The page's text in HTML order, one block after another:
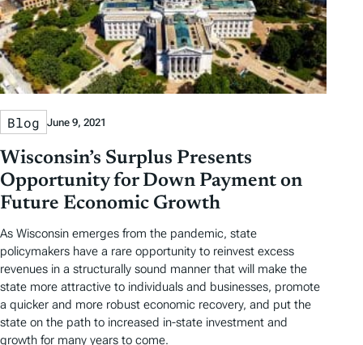
Blog June 9, 2021
Wisconsin’s Surplus Presents
Opportunity for Down Payment on
Future Economic Growth
As Wisconsin emerges from the pandemic, state
policymakers have a rare opportunity to reinvest excess
revenues in a structurally sound manner that will make the
state more attractive to individuals and businesses, promote
a quicker and more robust economic recovery, and put the
state on the path to increased in-state investment and
growth for many years to come.